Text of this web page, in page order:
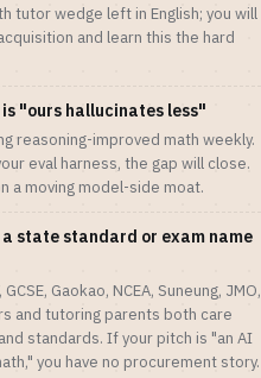
tutor wedge left in English; you will
and learn this the hard
"ours hallucinates less"
reasoning-improved math weekly.
eval harness, the gap will close.
a moving model-side moat.
state standard or exam name
GCSE, Gaokao, NCEA, Suneung, JMO,
and tutoring parents both care
standards. If your pitch is "an AI
you have no procurement story.